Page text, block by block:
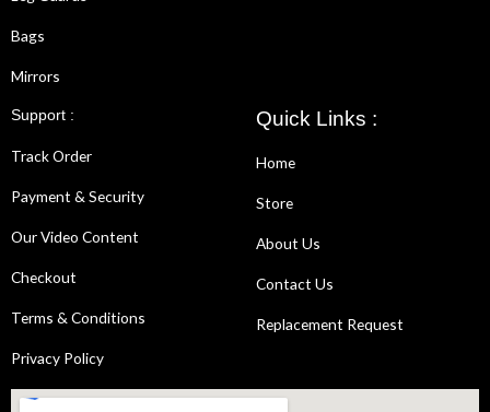
Bags
Mirrors
Support :
Track Order
Payment & Security
Our Video Content
Checkout
Terms & Conditions
Privacy Policy
Quick Links :
Home
Store
About Us
Contact Us
Replacement Request